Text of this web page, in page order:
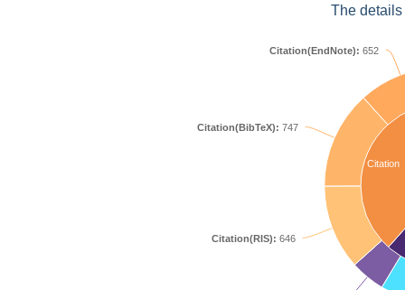
The
Citation
Citation(RIS): 646
Citation(BibTeX): 747
Citation(EndNote): 652